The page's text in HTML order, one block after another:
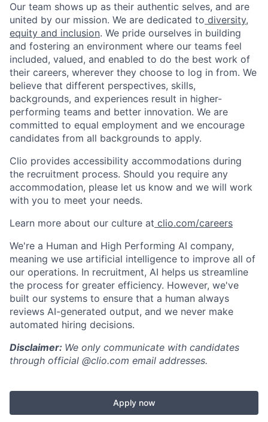
Our team shows up as their authentic selves, and are
united by our mission. We are dedicated to diversity,
equity and inclusion. We pride ourselves in building
and fostering an environment where our teams feel
included, valued, and enabled to do the best work of
their careers, wherever they choose to log in from. We
believe that different perspectives, skills,
backgrounds, and experiences result in higher-
performing teams and better innovation. We are
committed to equal employment and we encourage
candidates from all backgrounds to apply.
Clio provides accessibility accommodations during
the recruitment process. Should you require any
accommodation, please let us know and we will work
with you to meet your needs.
Learn more about our culture at clio.com/careers
We're a Human and High Performing AI company,
meaning we use artificial intelligence to improve all of
our operations. In recruitment, AI helps us streamline
the process for greater efficiency. However, we've
built our systems to ensure that a human always
reviews AI-generated output, and we never make
automated hiring decisions.
Disclaimer: We only communicate with candidates
through official @clio.com email addresses.
Apply now